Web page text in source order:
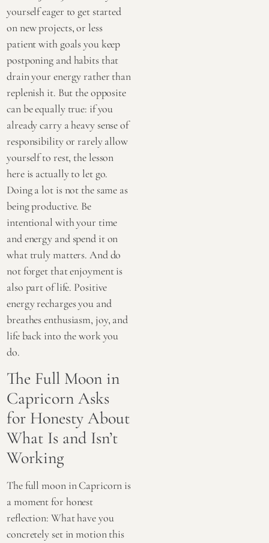
yourself eager to get started
on new projects, or less
patient with goals you keep
postponing and habits that
drain your energy rather than
replenish it. But the opposite
can be equally true: if you
already carry a heavy sense of
responsibility or rarely allow
yourself to rest, the lesson
here is actually to let go.
Doing a lot is not the same as
being productive. Be
intentional with your time
and energy and spend it on
what truly matters. And do
not forget that enjoyment is
also part of life. Positive
energy recharges you and
breathes enthusiasm, joy, and
life back into the work you
do.
The Full Moon in
Capricorn Asks
for Honesty About
What Is and Isn’t
Working
The full moon in Capricorn is
a moment for honest
reflection: What have you
concretely set in motion this